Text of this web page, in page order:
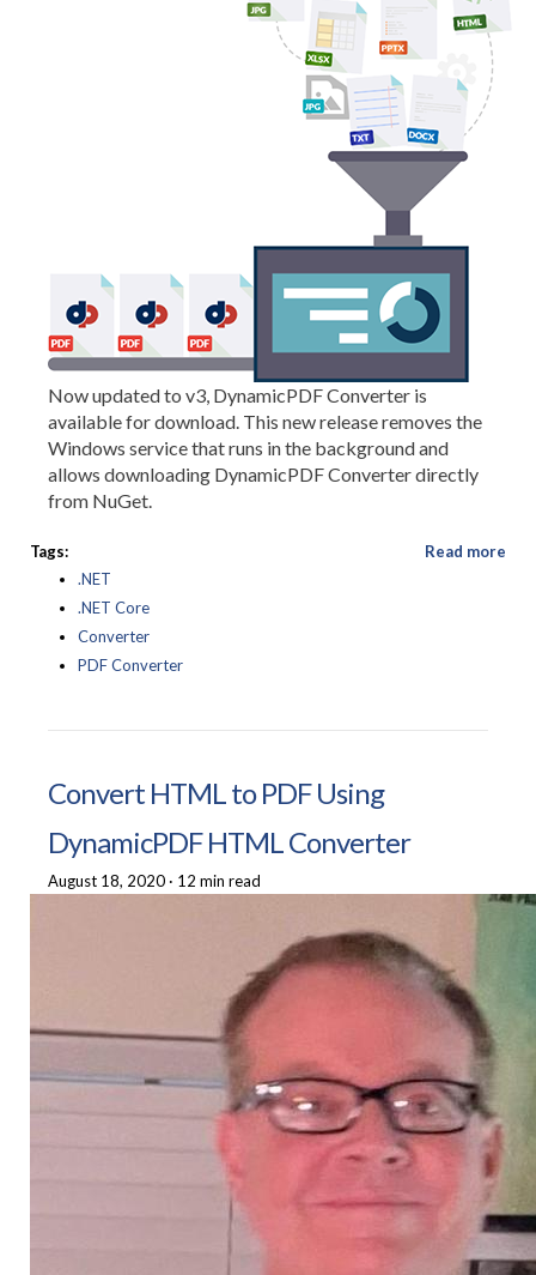
Now updated to v3, DynamicPDF Converter is
available for download. This new release removes the
Windows service that runs in the background and
allows downloading DynamicPDF Converter directly
from NuGet.
Tags:
.NET
.NET Core
Converter
PDF Converter
Read more
Convert HTML to PDF Using
DynamicPDF HTML Converter
August 18, 2020 · 12 min read